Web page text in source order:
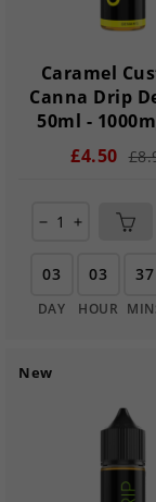
Caramel
Canna Drip
50ml -
£4.50
remove add
03
DAY
03
HOUR
37
New